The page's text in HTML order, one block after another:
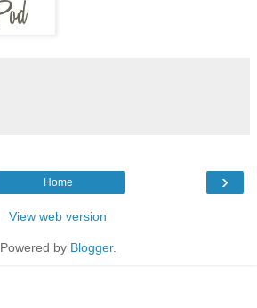
›
Home
View web version
Powered by Blogger.